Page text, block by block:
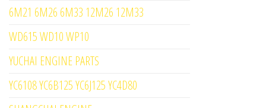
6M21 6M26 6M33 12M26 12M33
WD615 WD10 WP10
YUCHAI ENGINE PARTS
YC6108 YC6B125 YC6J125 YC4D80